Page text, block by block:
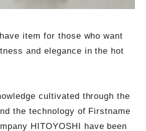
item for those who want
and elegance in the hot
cultivated through the
the technology of Firstname
HITOYOSHI have been